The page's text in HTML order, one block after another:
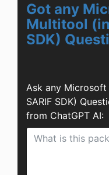
Got any
Multitool
SDK)
Ask any Microsoft
SARIF SDK)
from ChatGPT AI: